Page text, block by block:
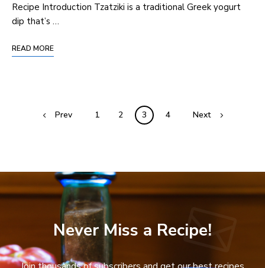
Recipe Introduction Tzatziki is a traditional Greek yogurt
dip that’s …
READ MORE
Prev 1 2 3 4 Next
Never Miss a Recipe!